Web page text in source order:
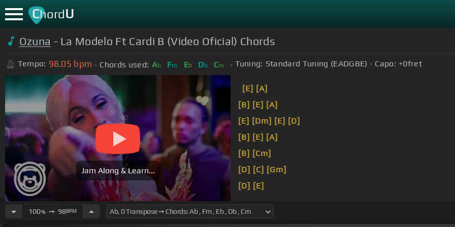
ChordU
Ozuna - La Modelo Ft Cardi B (Video Oficial) Chords
Tempo: 98.05 bpm Chords used: Ab Fm Eb Db Cm Tuning: Standard Tuning (EADGBE) Capo: +0fret
Jam Along & Learn...
[E] [A]
[B] [E] [A]
[E] [Dm] [E] [D]
[B] [E] [A]
[B] [Cm]
[D] [C] [Gm]
[D] [E]
100%➙ 98BPM